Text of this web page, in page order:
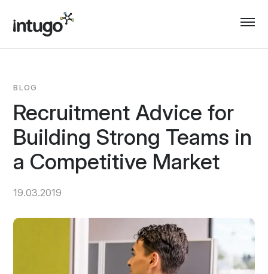
content
BLOG
Recruitment Advice for
Building Strong Teams in
a Competitive Market
19.03.2019